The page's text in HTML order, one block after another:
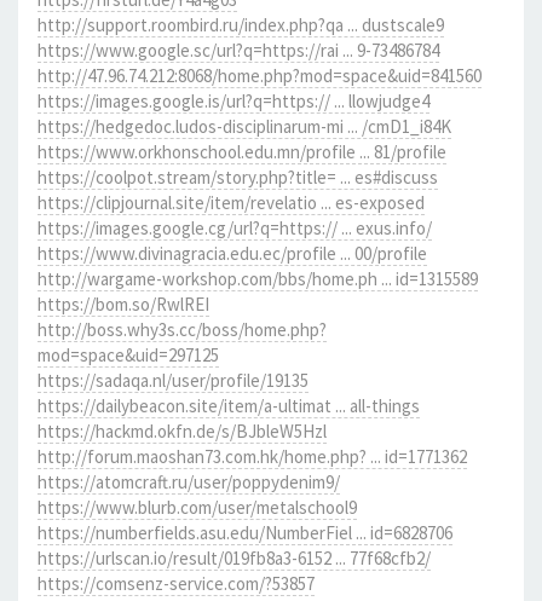
http://support.roombird.ru/index.php?qa ... dustscale9
https://www.google.sc/url?q=https://rai ... 9-73486784
http://47.96.74.212:8068/home.php?mod=space&uid=841560
https://images.google.is/url?q=https:// ... llowjudge4
https://hedgedoc.ludos-disciplinarum-mi ... /cmD1_i84K
https://www.orkhonschool.edu.mn/profile ... 81/profile
https://coolpot.stream/story.php?title= ... es#discuss
https://clipjournal.site/item/revelatio ... es-exposed
https://images.google.cg/url?q=https:// ... exus.info/
https://www.divinagracia.edu.ec/profile ... 00/profile
http://wargame-workshop.com/bbs/home.ph ... id=1315589
https://bom.so/RwlREI
http://boss.why3s.cc/boss/home.php?
mod=space&uid=297125
https://sadaqa.nl/user/profile/19135
https://dailybeacon.site/item/a-ultimat ... all-things
https://hackmd.okfn.de/s/BJbleW5Hzl
http://forum.maoshan73.com.hk/home.php? ... id=1771362
https://atomcraft.ru/user/poppydenim9/
https://www.blurb.com/user/metalschool9
https://numberfields.asu.edu/NumberFiel ... id=6828706
https://urlscan.io/result/019fb8a3-6152 ... 77f68cfb2/
https://comsenz-service.com/?53857